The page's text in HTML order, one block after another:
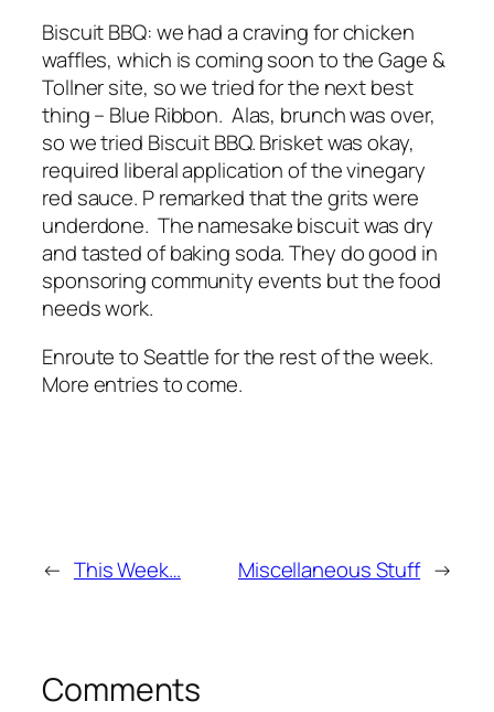
Biscuit BBQ: we had a craving for chicken
waffles, which is coming soon to the Gage &
Tollner site, so we tried for the next best
thing – Blue Ribbon. Alas, brunch was over,
so we tried Biscuit BBQ. Brisket was okay,
required liberal application of the vinegary
red sauce. P remarked that the grits were
underdone. The namesake biscuit was dry
and tasted of baking soda. They do good in
sponsoring community events but the food
needs work.
Enroute to Seattle for the rest of the week.
More entries to come.
← This Week… Miscellaneous Stuff →
Comments